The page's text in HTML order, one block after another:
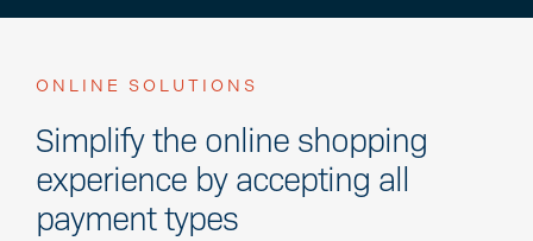
ONLINE SOLUTIONS
Simplify the online shopping
experience by accepting all
payment types